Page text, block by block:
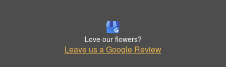
Love our flowers?
Leave us a Google Review